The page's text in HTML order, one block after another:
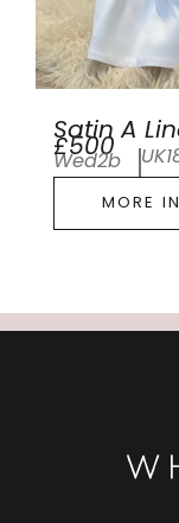
Satin A
£500
Wed2b
MORE